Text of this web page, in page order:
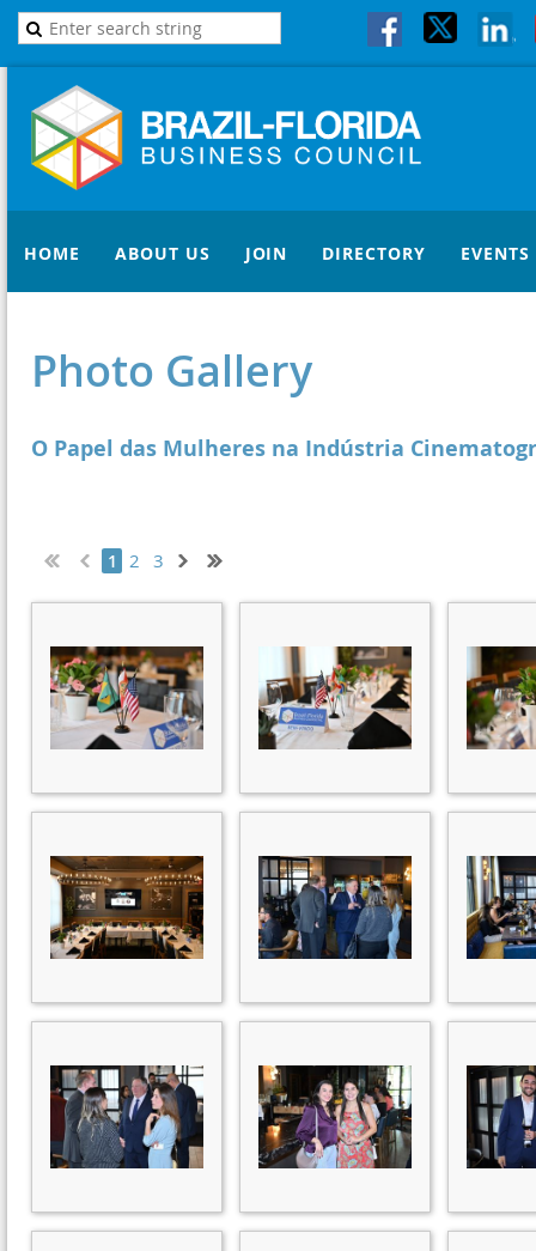
HOME ABOUT US JOIN DIRECTORY EVENTS
Photo Gallery
O Papel das Mulheres na Indústria
1 2 3